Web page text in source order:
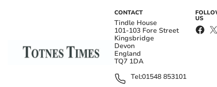
CONTACT
Tindle House
101-103 Fore Street
Kingsbridge
Devon
England
TQ7 1DA
Tel:01548 853101
US